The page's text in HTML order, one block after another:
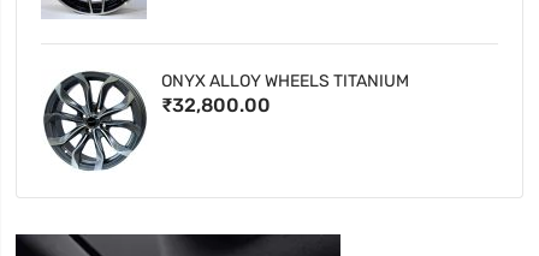
ONYX ALLOY WHEELS TITANIUM
₹32,800.00